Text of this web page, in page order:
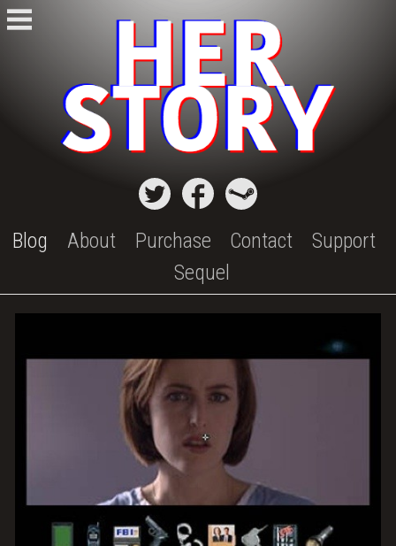
Skip
to
Blog About Purchase Contact
Support
Sequel